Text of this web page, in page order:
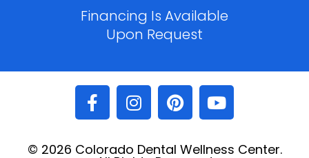
Financing Is Available
Upon Request
© 2026 Colorado Dental Wellness Center.